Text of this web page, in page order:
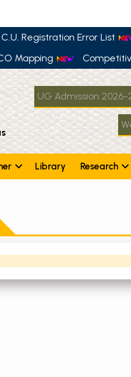
C.U. Registration Error List
Mapping
UG Admission 2026-
Library Research